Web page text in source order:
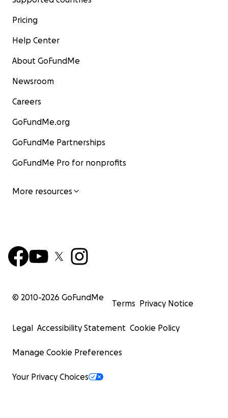
Pricing
Help Center
About GoFundMe
Newsroom
Careers
GoFundMe.org
GoFundMe Partnerships
GoFundMe Pro for nonprofits
More resources
© 2010-2026 GoFundMe
Terms Privacy Notice
Legal Accessibility Statement Cookie Policy
Manage Cookie Preferences
Your Privacy Choices